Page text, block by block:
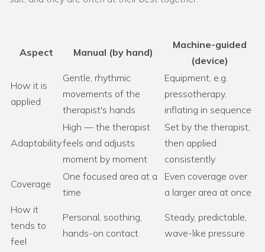
Aspect Manual (by hand)
Machine-guided
(device)
How it is
applied
Gentle, rhythmic
movements of the
therapist's hands
Equipment, e.g.
pressotherapy,
inflating in sequence
Adaptability
High — the therapist
feels and adjusts
moment by moment
Set by the therapist,
then applied
consistently
Coverage
One focused area at a
time
Even coverage over
a larger area at once
How it
tends to
feel
Personal, soothing,
hands-on contact
Steady, predictable,
wave-like pressure